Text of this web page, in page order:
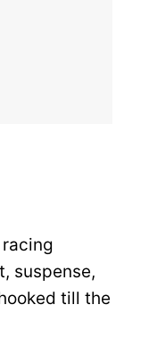
suspense,
till the